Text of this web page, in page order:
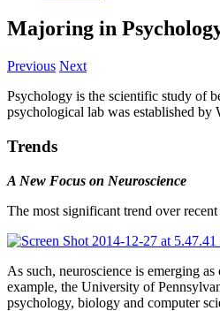
Majoring in
Previous Next
Psychology is the scientific study of
psychological lab was established
Trends
A New Focus on Neuroscience
The most significant trend over
As such, neuroscience is emerging
example, the University of
psychology, biology and computer